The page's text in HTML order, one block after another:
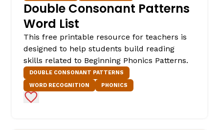
Double Consonant Patterns
Word List
This free printable resource for teachers is
designed to help students build reading
skills related to Beginning Phonics Patterns.
DOUBLE CONSONANT PATTERNS
WORD RECOGNITION
PHONICS
Add to Favorites